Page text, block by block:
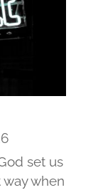
set us
when